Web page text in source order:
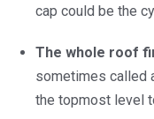
cap could be the
The whole roof
sometimes called
the topmost level